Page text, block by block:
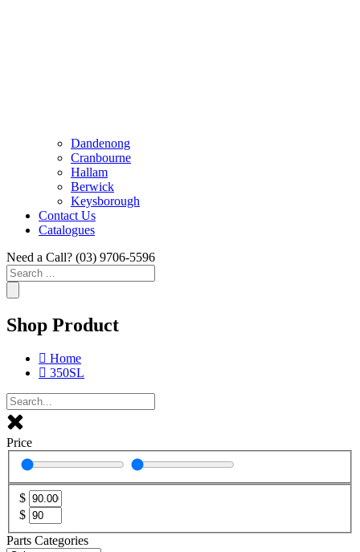
Dandenong
Cranbourne
Hallam
Berwick
Keysborough
Contact Us
Catalogues
Need a Call? (03) 9706-5596
Search
...
Shop Product
Home
350SL
Price
$
$
Parts Categories